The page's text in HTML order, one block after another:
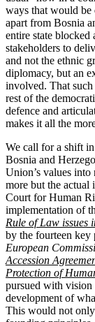
ways that would be
apart from Bosnia
entire state blocked
stakeholders to
and not the ethnic
diplomacy, but an
involved. That
rest of the
defence and
makes it all the
We call for a shift
Bosnia and
Union’s values into
more but the actual
Court for Human
implementation of
Rule of Law issues
by the fourteen key
European
Accession
Protection of
pursued with vision
development of
This would not only